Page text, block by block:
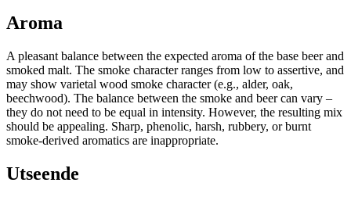
Aroma
A pleasant balance between the expected aroma of the base beer and
smoked malt. The smoke character ranges from low to assertive, and
may show varietal wood smoke character (e.g., alder, oak,
beechwood). The balance between the smoke and beer can vary –
they do not need to be equal in intensity. However, the resulting mix
should be appealing. Sharp, phenolic, harsh, rubbery, or burnt
smoke-derived aromatics are inappropriate.
Utseende